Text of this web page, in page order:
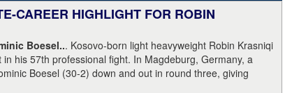
CAREER HIGHLIGHT FOR ROBIN
Boesel... Kosovo-born light heavyweight Robin Krasniqi
his 57th professional fight. In Magdeburg, Germany, a
Boesel (30-2) down and out in round three, giving